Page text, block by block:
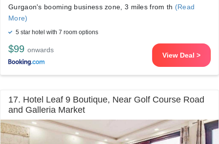
Gurgaon's booming business zone, 3 miles from th (Read
More)
5 star hotel with 7 room options
$99 onwards
View Deal >
17. Hotel Leaf 9 Boutique, Near Golf Course Road
and Galleria Market